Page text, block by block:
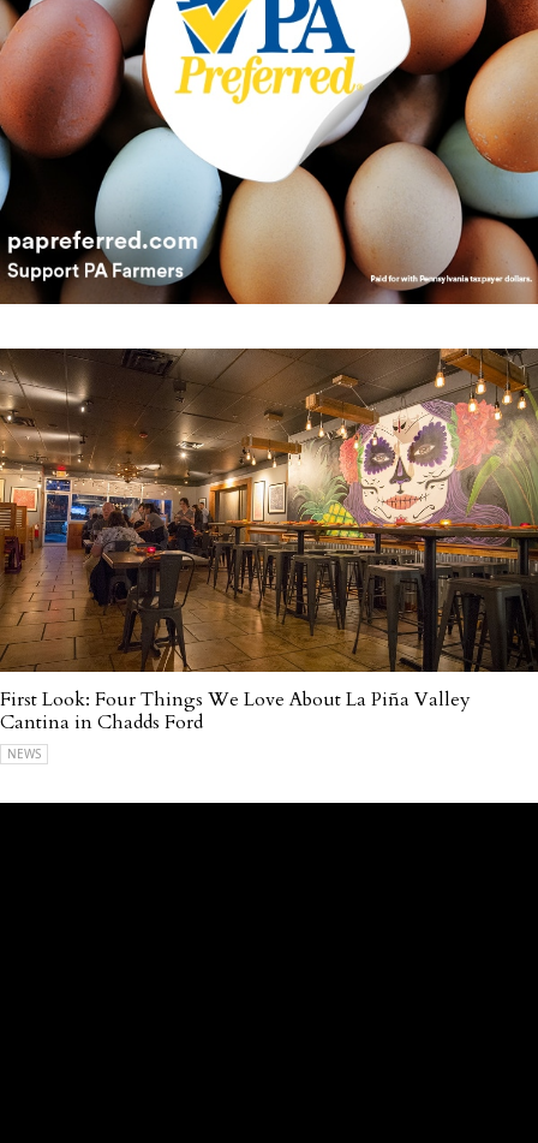
First Look: Four Things We Love About La Piña Valley
Cantina in Chadds Ford
NEWS